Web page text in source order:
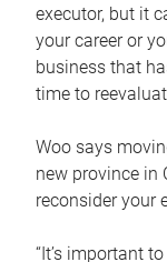
executor, but it
your career or
business that
time to
Woo says
new province in
reconsider your
“It’s important